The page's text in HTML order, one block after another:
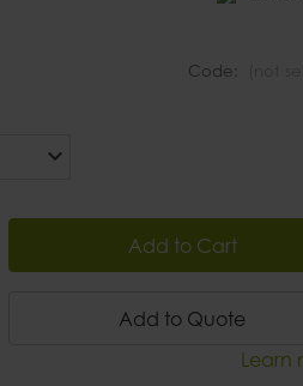
Code:
Add to Cart
Add to Quote
Learn